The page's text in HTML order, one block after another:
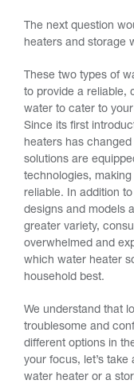
The next question
heaters and storage
These two types of
to provide a reliable,
water to cater to
Since its first
heaters has
solutions are
technologies,
reliable. In addition
designs and models
greater variety,
overwhelmed and
which water heater
household best.
We understand that
troublesome and
different options in
your focus, let’s
water heater or a